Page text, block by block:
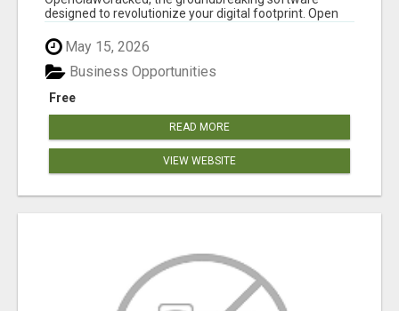
designed to revolutionize your digital footprint. Open
May 15, 2026
Free
Business Opportunities
READ MORE
VIEW WEBSITE